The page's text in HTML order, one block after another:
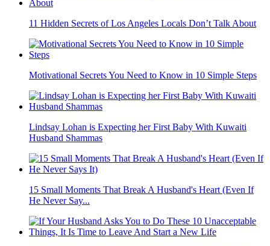
11 Hidden Secrets of Los Angeles Locals Don’t Talk About
Motivational Secrets You Need to Know in 10 Simple Steps
Lindsay Lohan is Expecting her First Baby With Kuwaiti
Husband Shammas
15 Small Moments That Break A Husband's Heart (Even If
He Never Say...